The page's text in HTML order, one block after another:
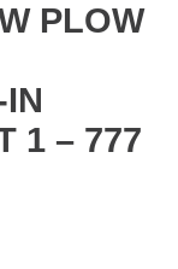
PLOW
1 – 777